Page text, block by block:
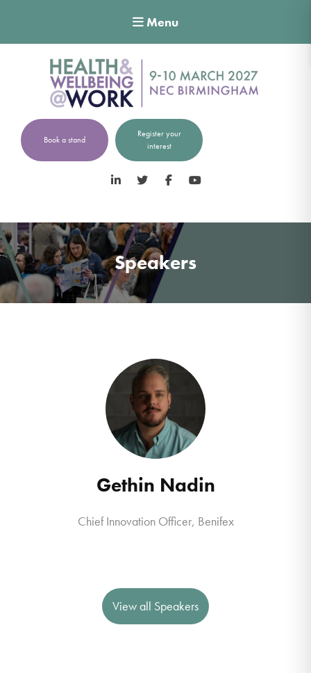
Menu
Book a stand
Register your
interest
LinkedIn Twitter Facebook
Speakers
Gethin Nadin
Chief Innovation Officer, Benifex
View all Speakers